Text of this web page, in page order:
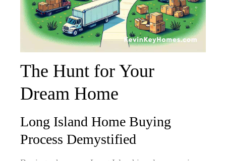
The Hunt for Your
Dream Home
Long Island Home Buying
Process Demystified